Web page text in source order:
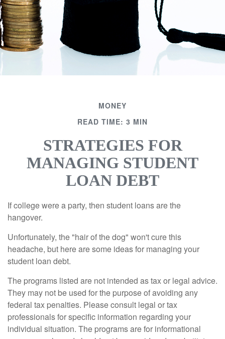
MONEY
READ TIME: 3 MIN
STRATEGIES FOR
MANAGING STUDENT
LOAN DEBT
If college were a party, then student loans are the
hangover.
Unfortunately, the "hair of the dog" won't cure this
headache, but here are some ideas for managing your
student loan debt.
The programs listed are not intended as tax or legal advice.
They may not be used for the purpose of avoiding any
federal tax penalties. Please consult legal or tax
professionals for specific information regarding your
individual situation. The programs are for informational